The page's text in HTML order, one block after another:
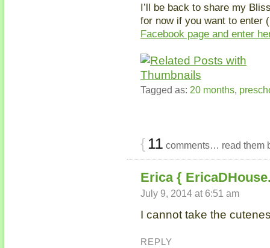
I’ll be back to share my
for now if you want to enter
Facebook page and enter
Tagged as: 20 months,
{ 11 comments… read them
Erica {
July 9, 2014 at 6:51 am
I cannot take the
REPLY